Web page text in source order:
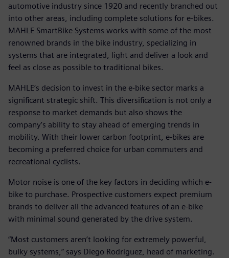
automotive industry since 1920 and recently branched out
into other areas, including complete solutions for e-bikes.
MAHLE SmartBike Systems works with some of the most
renowned brands in the bike industry, specializing in
systems that are integrated, light and deliver a look and
feel as close as possible to traditional bikes.
MAHLE‘s decision to invest in the e-bike sector marks a
significant strategic shift. This diversification is not only a
response to market demands but also shows the
company’s ability to stay ahead of emerging trends in
mobility. With their lower carbon footprint, e-bikes are
becoming a preferred choice for urban commuters and
recreational cyclists.
Motor noise is one of the key factors in deciding which e-
bike to purchase. Prospective customers expect premium
brands to deliver all the advanced features of an e-bike
with minimal sound generated by the drive system.
“Most customers aren’t looking for extremely powerful,
bulky systems,” says Diego Rodriguez, head of marketing.